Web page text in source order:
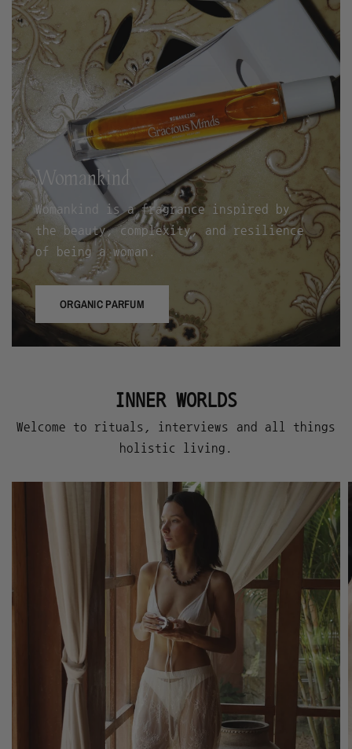
Womankind
Womankind is a fragrance inspired by
the beauty, complexity, and resilience
of being a woman.
ORGANIC PARFUM
INNER WORLDS
Welcome to rituals, interviews and all things
holistic living.